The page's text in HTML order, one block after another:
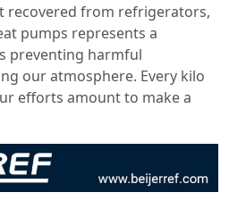
recovered from refrigerators,
pumps represents a
preventing harmful
our atmosphere. Every kilo
efforts amount to make a